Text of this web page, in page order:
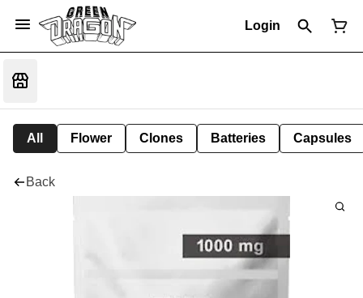
Login
All Flower Clones Batteries Capsules
Back